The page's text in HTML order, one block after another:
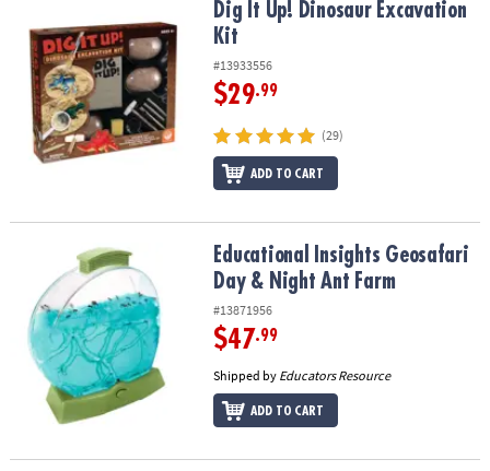
Dig It Up! Dinosaur Excavation KitDig It Up! Dinosaur Excavation
Kit
#13933556
$29.99
(29)
ADD TO CART
Educational Insights Geosafari Day & Night Ant Farm
Educational Insights Geosafari
Day & Night Ant Farm
#13871956
$47.99
Shipped by Educators Resource
ADD TO CART